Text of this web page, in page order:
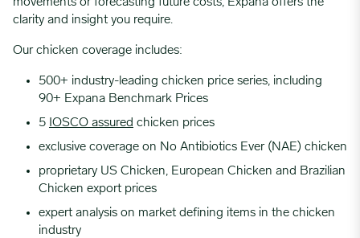
clarity and insight you require.
Our chicken coverage includes:
500+ industry-leading chicken price series, including
90+ Expana Benchmark Prices
5 IOSCO assured chicken prices
exclusive coverage on No Antibiotics Ever (NAE) chicken
proprietary US Chicken, European Chicken and Brazilian
Chicken export prices
expert analysis on market defining items in the chicken
industry